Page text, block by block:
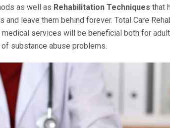
as well as Rehabilitation Techniques that
leave them behind forever. Total Care
medical services will be beneficial both for
substance abuse problems.